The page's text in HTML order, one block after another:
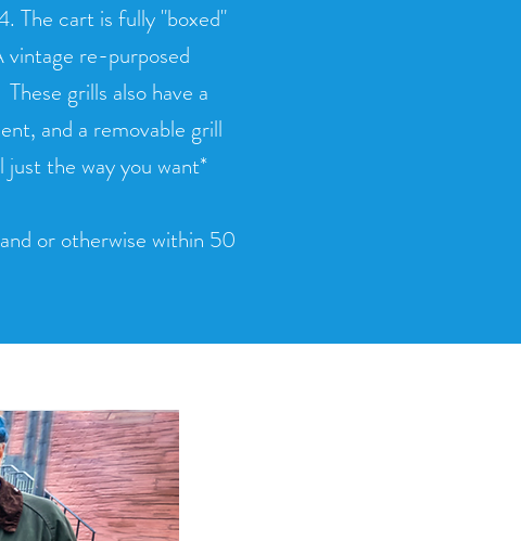
The cart is fully "boxed"
vintage re-purposed
grills also have a
and a removable grill
the way you want*
or otherwise within 50